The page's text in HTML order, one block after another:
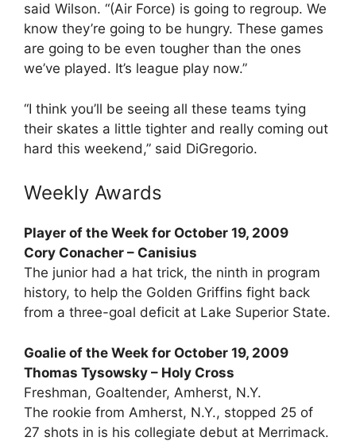
said Wilson. “(Air Force) is going to regroup. We
know they’re going to be hungry. These games
are going to be even tougher than the ones
we’ve played. It’s league play now.”
“I think you’ll be seeing all these teams tying
their skates a little tighter and really coming out
hard this weekend,” said DiGregorio.
Weekly Awards
Player of the Week for October 19, 2009
Cory Conacher – Canisius
The junior had a hat trick, the ninth in program
history, to help the Golden Griffins fight back
from a three-goal deficit at Lake Superior State.
Goalie of the Week for October 19, 2009
Thomas Tysowsky – Holy Cross
Freshman, Goaltender, Amherst, N.Y.
The rookie from Amherst, N.Y., stopped 25 of
27 shots in is his collegiate debut at Merrimack.